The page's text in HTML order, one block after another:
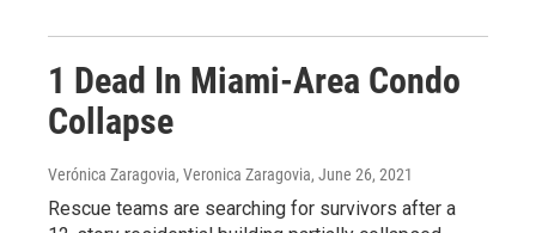
1 Dead In Miami-Area Condo
Collapse
Verónica Zaragovia, Veronica Zaragovia, June 26, 2021
Rescue teams are searching for survivors after a